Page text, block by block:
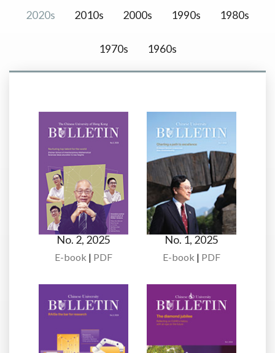
2020s 2010s 2000s 1990s 1980s
1970s 1960s
No. 2, 2025
E-book | PDF
No. 1, 2025
E-book | PDF